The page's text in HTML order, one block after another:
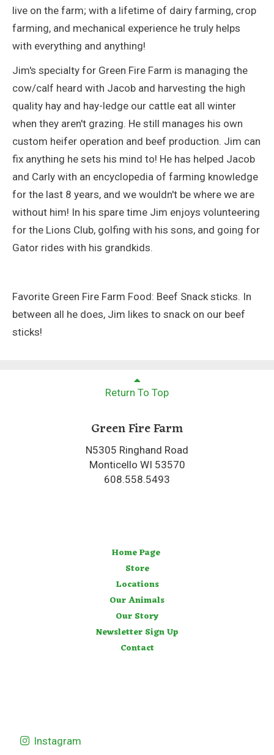
live on the farm; with a lifetime of dairy farming, crop
farming, and mechanical experience he truly helps
with everything and anything!
Jim's specialty for Green Fire Farm is managing the
cow/calf heard with Jacob and harvesting the high
quality hay and hay-ledge our cattle eat all winter
when they aren't grazing. He still manages his own
custom heifer operation and beef production. Jim can
fix anything he sets his mind to! He has helped Jacob
and Carly with an encyclopedia of farming knowledge
for the last 8 years, and we wouldn't be where we are
without him! In his spare time Jim enjoys volunteering
for the Lions Club, golfing with his sons, and going for
Gator rides with his grandkids.
Favorite Green Fire Farm Food: Beef Snack sticks. In
between all he does, Jim likes to snack on our beef
sticks!
Return To Top
Green Fire Farm
N5305 Ringhand Road
Monticello WI 53570
608.558.5493
Home Page
Store
Locations
Our Animals
Our Story
Newsletter Sign Up
Contact
Instagram